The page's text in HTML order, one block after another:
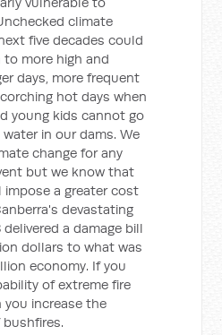
climate
five decades could
more high and
days, more frequent
hot days when
young kids cannot go
in our dams. We
change for any
but we know that
a greater cost
devastating
a damage bill
dollars to what was
economy. If you
of extreme fire
you increase the